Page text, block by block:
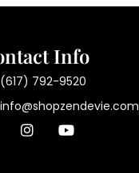
Info
(617) 792-9520
info@shopzendevie.com